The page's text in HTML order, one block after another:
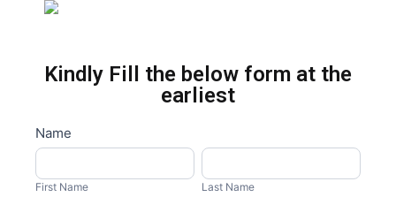
Kindly Fill the below form at the
earliest
Master
Form
Name
First
Name
First Name
Last
Name
Last Name
I
f
y